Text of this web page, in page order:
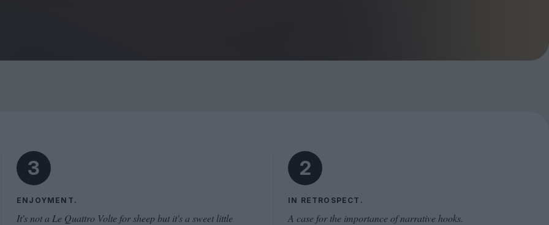
3
ENJOYMENT.
It's not a Le Quattro Volte for sheep but it's a sweet little
2
IN RETROSPECT.
A case for the importance of narrative hooks.